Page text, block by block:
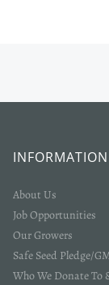
INFORMATION
About Us
Job Opportunities
Our Growers
Safe Seed Pledge/
Who We Donate To